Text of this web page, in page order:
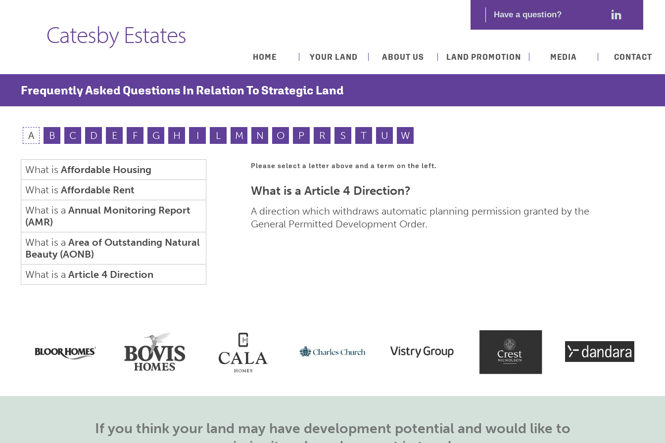
Catesby Estates
HOME YOUR LAND ABOUT US LAND PROMOTION MEDIA CONTACT
Frequently Asked Questions In Relation To Strategic Land
A B C D E F G H I L M N O P R S T U W
What is Affordable Housing
What is Affordable Rent
What is a Annual Monitoring Report
(AMR)
What is a Area of Outstanding Natural
Beauty (AONB)
What is a Article 4 Direction
Please select a letter above and a term on the left.
What is a Article 4 Direction?
A direction which withdraws automatic planning permission granted by the
General Permitted Development Order.
If you think your land may have development potential and would like to